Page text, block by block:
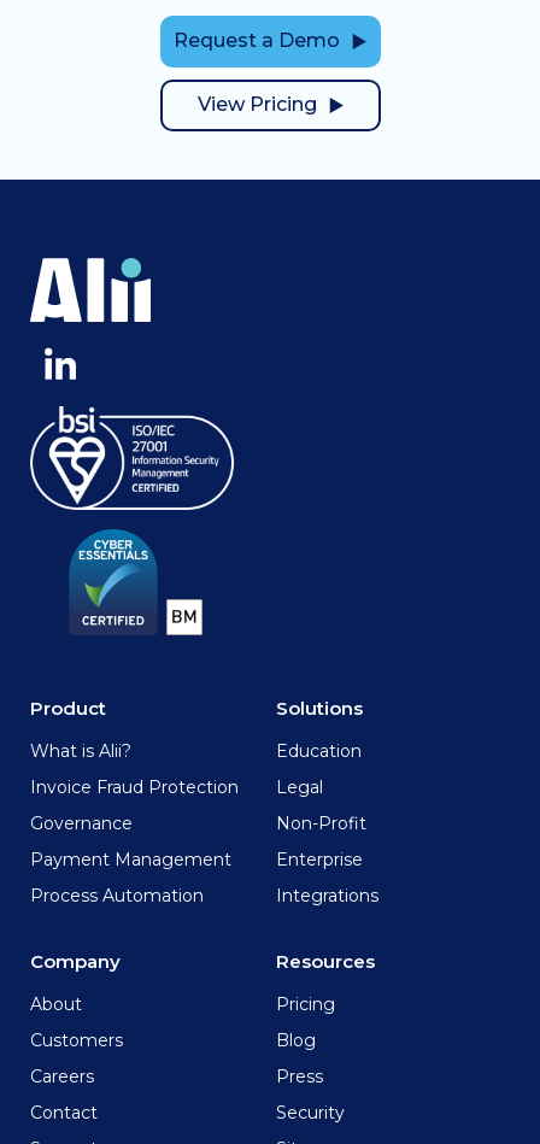
Request a Demo
View Pricing
Product
What is Alii?
Invoice Fraud Protection
Governance
Payment Management
Process Automation
Solutions
Education
Legal
Non-Profit
Enterprise
Integrations
Company
About
Customers
Careers
Contact
Resources
Pricing
Blog
Press
Security